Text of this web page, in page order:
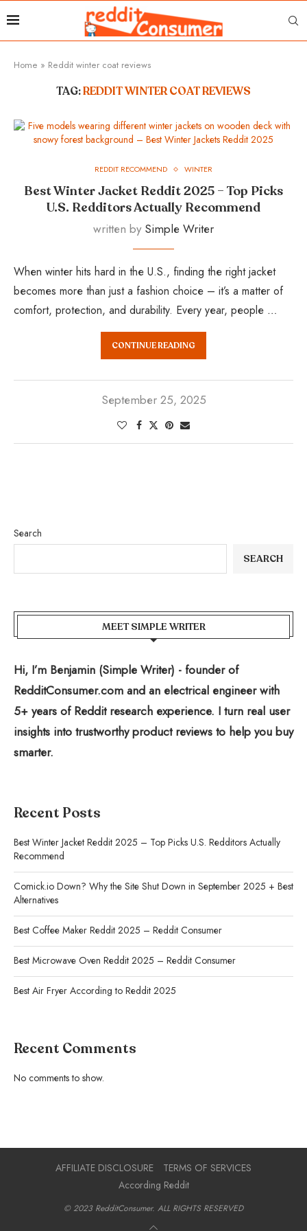
Home » Reddit winter coat reviews
TAG:REDDIT WINTER COAT REVIEWS
REDDIT RECOMMEND WINTER
Best Winter Jacket Reddit 2025 – Top Picks
U.S. Redditors Actually Recommend
written by Simple Writer
When winter hits hard in the U.S., finding the right jacket
becomes more than just a fashion choice – it’s a matter of
comfort, protection, and durability. Every year, people …
CONTINUE READING
September 25, 2025
Search
SEARCH
MEET SIMPLE WRITER
Hi, I’m Benjamin (Simple Writer) - founder of
RedditConsumer.com and an electrical engineer with
5+ years of Reddit research experience. I turn real user
insights into trustworthy product reviews to help you buy
smarter.
Recent Posts
Best Winter Jacket Reddit 2025 – Top Picks U.S. Redditors Actually
Recommend
Comick.io Down? Why the Site Shut Down in September 2025 + Best
Alternatives
Best Coffee Maker Reddit 2025 – Reddit Consumer
Best Microwave Oven Reddit 2025 – Reddit Consumer
Best Air Fryer According to Reddit 2025
Recent Comments
No comments to show.
AFFILIATE DISCLOSURE
TERMS OF SERVICES
According Reddit
© 2023 RedditConsumer. ALL RIGHTS RESERVED